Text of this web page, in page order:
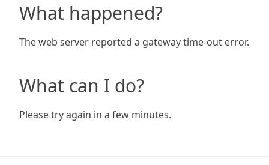
What happened?
The web server reported a gateway time-out error.
What can I do?
Please try again in a few minutes.